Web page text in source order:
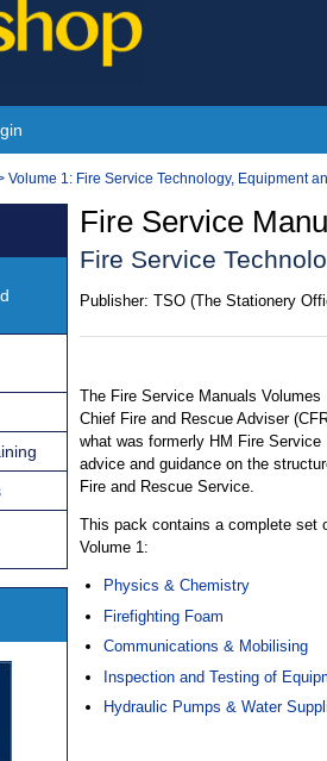
Volume 1: Fire Service Technology, Equipment
Fire Service
Fire Service
Publisher: TSO (The Stationery
The Fire Service Manuals
Chief Fire and Rescue Adviser
what was formerly HM Fire
advice and guidance on the
Fire and Rescue Service.
This pack contains a complete set
Volume 1:
Physics & Chemistry
Firefighting Foam
Communications & Mobilising
Inspection and Testing of
Hydraulic Pumps & Water